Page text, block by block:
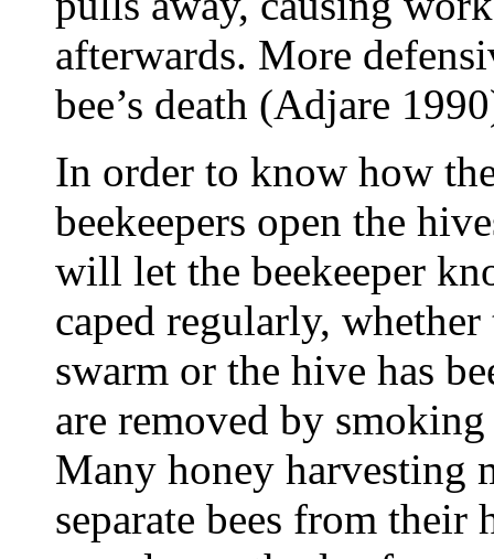
afterwards. More
bee’s death (Adjare
In order to know how
beekeepers open the
will let the beekeeper
caped regularly,
swarm or the hive has
are removed by
Many honey harvesting
separate bees from their